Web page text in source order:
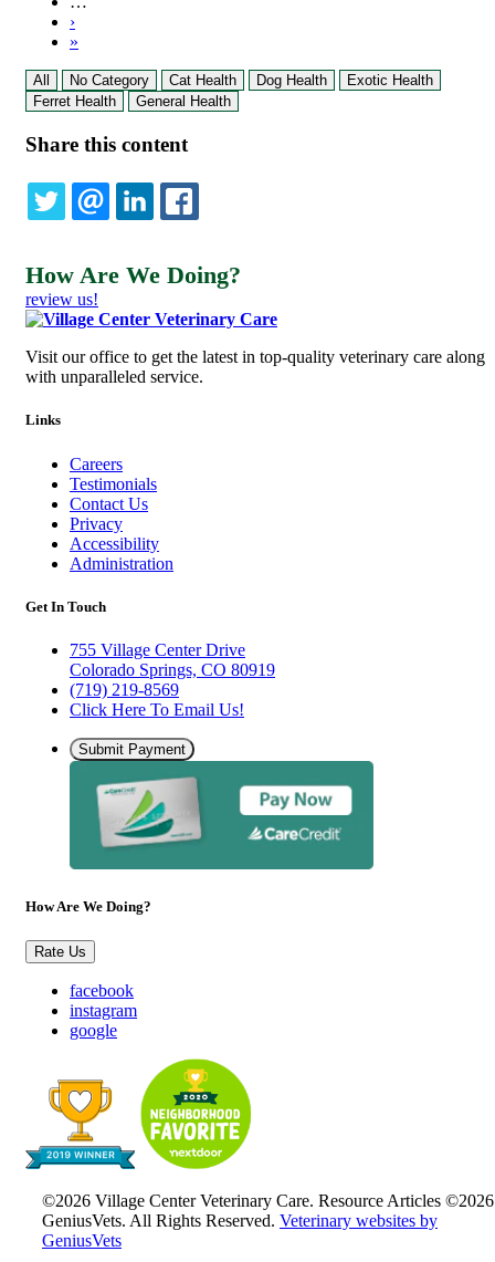
Next
page
›
Last
»
All No Category Cat Health Dog Health
Exotic Health
Ferret Health
General Health
Share this content
TWITTEREMAILLINKEDIN
How Are We Doing?
review us!
Visit our office to get the latest in top-quality veterinary care along
with unparalleled service.
Links
Careers
Testimonials
Contact Us
Privacy
Accessibility
Administration
Get In Touch
755 Village Center Drive
Colorado Springs, CO 80919
(719) 219-8569
Click Here To Email Us!
Submit Payment
How Are We Doing?
Rate Us
facebook
instagram
google
©2026 Village Center Veterinary Care. Resource Articles ©2026
GeniusVets. All Rights Reserved. Veterinary websites by
GeniusVets